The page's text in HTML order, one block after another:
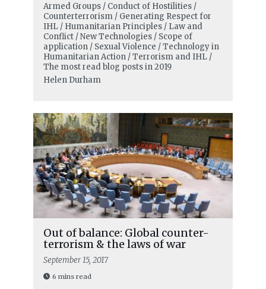
Armed Groups / Conduct of Hostilities /
Counterterrorism / Generating Respect for
IHL / Humanitarian Principles / Law and
Conflict / New Technologies / Scope of
application / Sexual Violence / Technology in
Humanitarian Action / Terrorism and IHL /
The most read blog posts in 2019
Helen Durham
Out of balance: Global counter-
terrorism & the laws of war
September 15, 2017
6 mins read